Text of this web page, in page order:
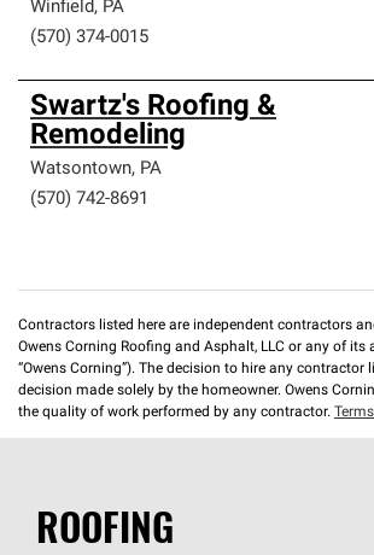
Winfield, PA
(570) 374-0015
Swartz's Roofing &
Remodeling
Watsontown, PA
(570) 742-8691
Contractors listed here are independent contractors
Owens Corning Roofing and Asphalt, LLC or any of its
“Owens Corning”). The decision to hire any contractor
decision made solely by the homeowner. Owens
the quality of work performed by any contractor.
ROOFING